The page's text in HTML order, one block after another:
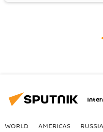
WORLD AMERICAS RUSSIA